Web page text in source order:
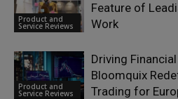
Product and
Service Reviews
Feature of
Work
Product and
Service Reviews
Driving
Bloomquix
Trading for